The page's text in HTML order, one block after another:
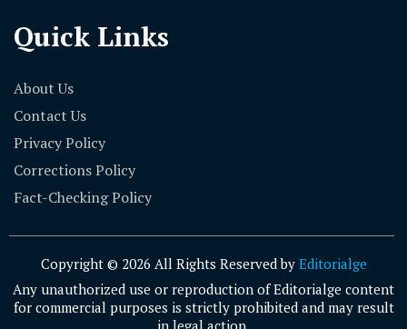
Quick Links
About Us
Contact Us
Privacy Policy
Corrections Policy
Fact-Checking Policy
Copyright © 2026 All Rights Reserved by Editorialge
Any unauthorized use or reproduction of Editorialge content
for commercial purposes is strictly prohibited and may result